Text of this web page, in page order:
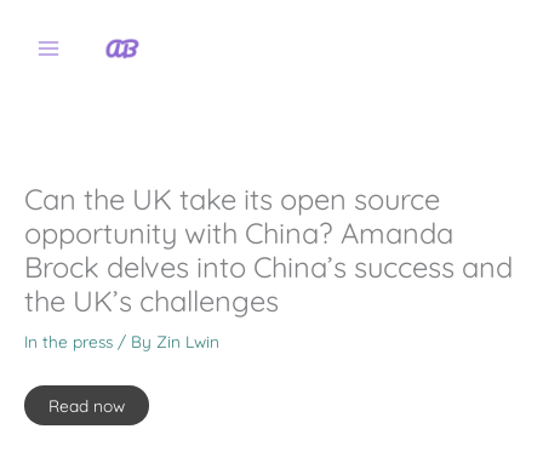
Can the UK take its open source
opportunity with China? Amanda
Brock delves into China’s success and
the UK’s challenges
In the press / By Zin Lwin
Read now